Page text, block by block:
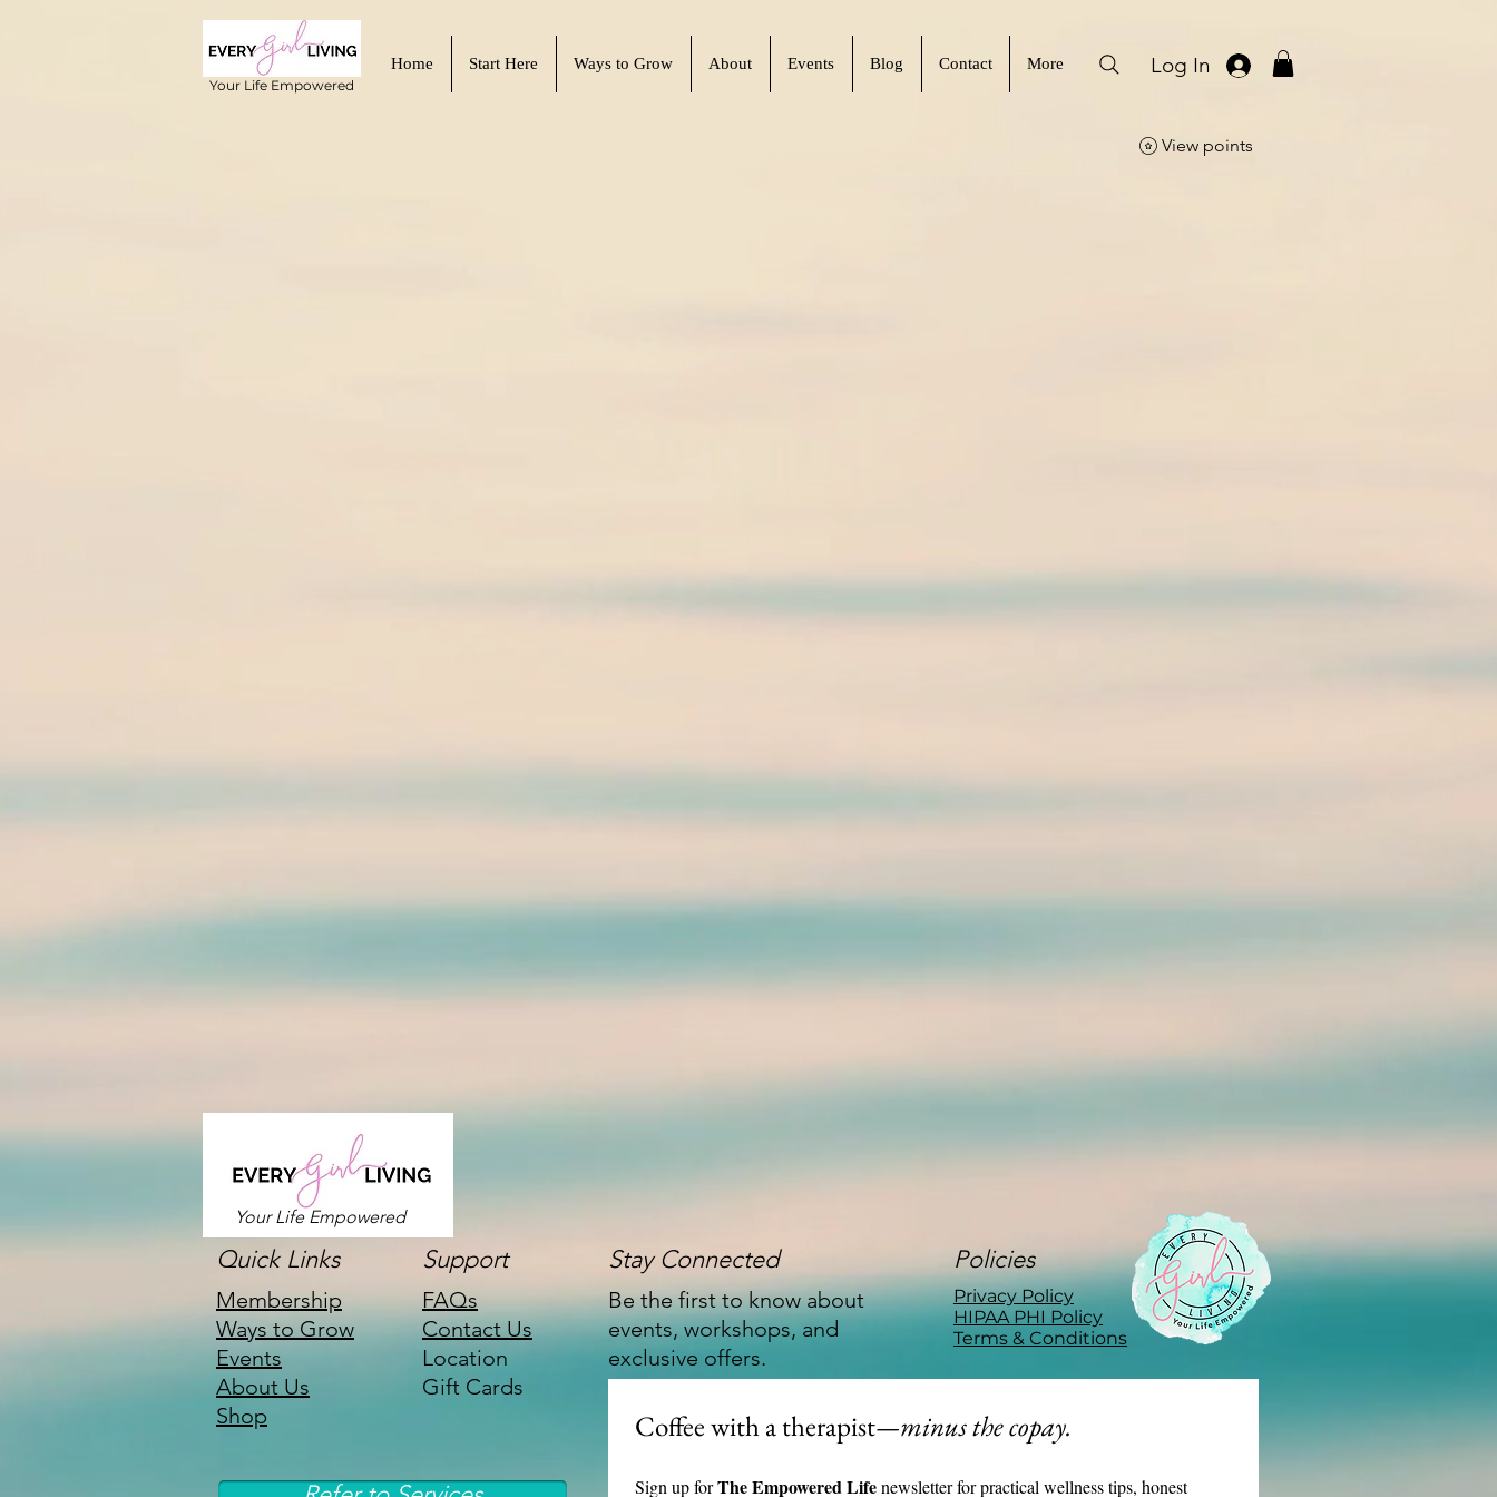
Your Life Empowered
Home Start Here Ways to Grow About Events Blog Contact More Log In
View points
Your Life Empowered
Quick Links Support
Membership
Ways to Grow
Events
About Us
Shop
FAQs
Contact Us
Location
Gift Cards
Stay Connected
Be the first to know about
events, workshops, and
exclusive offers.
Policies
Privacy Policy
HIPAA PHI Policy
Terms & Conditions
Coffee with a therapist—minus the copay.
Sign up for The Empowered Life newsletter for practical wellness tips, honest